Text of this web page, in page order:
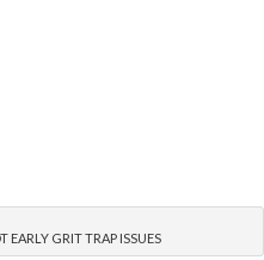
EARLY GRIT TRAP ISSUES